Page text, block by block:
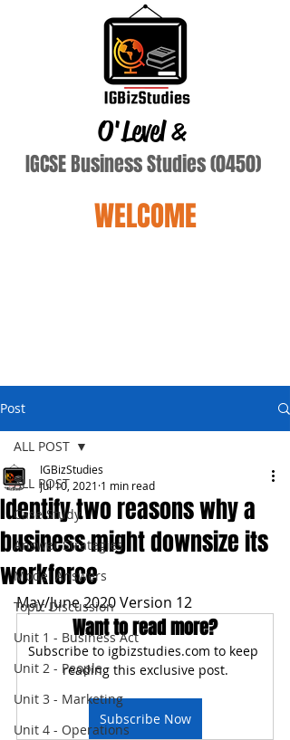
O'Level&
IGCSE Business Studies (0450)
WELCOME
Post
ALL POST
Case Study
Answer Strategies
Model Answers
Topic Discussion
Unit 1 - Business Act
Unit 2 - People
Unit 3 - Marketing
Unit 4 - Operations
ALL POST
Identify two reasons why a
business might downsize its
workforce
IGBizStudies
Jul 10, 2021 1 min read
May/June 2020 Version 12
Want to read more?
Subscribe to igbizstudies.com to keep
reading this exclusive post.
Subscribe Now